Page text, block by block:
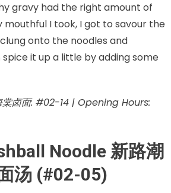
gravy had the right amount of
mouthful I took, I got to savour the
onto the noodles and
spice it up a little by adding some
卤面: #02-14 | Opening Hours:
Noodle 新路潮
汤 (#02-05)